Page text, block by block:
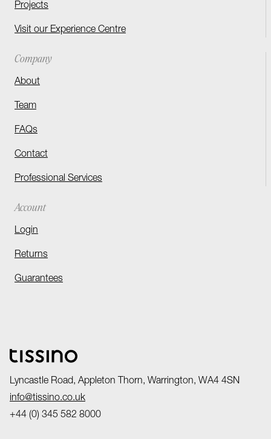
Projects
Visit our Experience Centre
Company
About
Team
FAQs
Contact
Professional Services
Account
Login
Returns
Guarantees
Lyncastle Road, Appleton Thorn, Warrington, WA4 4SN
info@tissino.co.uk
+44 (0) 345 582 8000